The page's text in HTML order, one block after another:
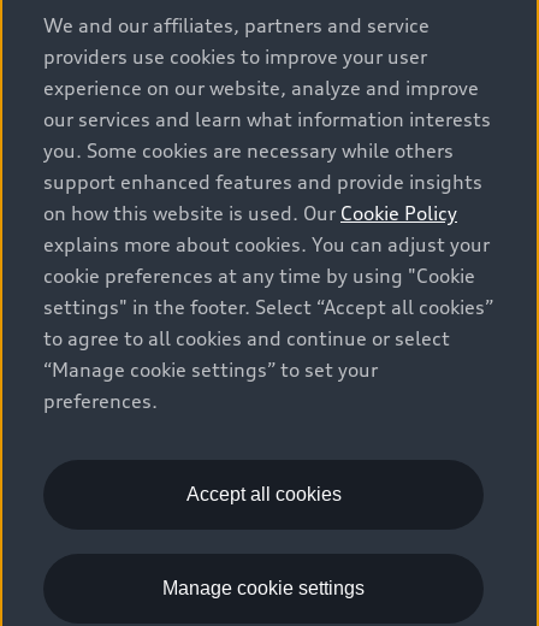
options and any dealer admin fees. Actual selling prices
and terms are set by dealers. Prices shown on the new
car and used car inventory search pages are selling
prices, as set by dealers, including applicable fees such
as freight and PDI, environmental levies (for new
vehicles) and any dealer administration fees, but do not
include sales taxes. Please note that prices shown on
the Estimate Payments page will be MSRP if accessed
via Build & Price (for information purposes) and will be
selling price if accessed via the new or used car
inventory search pages (actual selling prices). On the
general vehicle information pages, models are shown
for illustration purposes only and may include features
that are not available on the Canadian model. While
complete details and current model specifications. All
rights reserved. Audi AG trademarks are used under
We and our affiliates, partners and service
providers use cookies to improve your user
experience on our website, analyze and improve
our services and learn what information interests
you. Some cookies are necessary while others
support enhanced features and provide insights
on how this website is used. Our Cookie Policy
explains more about cookies. You can adjust your
cookie preferences at any time by using "Cookie
settings" in the footer. Select “Accept all cookies”
to agree to all cookies and continue or select
“Manage cookie settings” to set your
preferences.
Accept all cookies
Manage cookie settings